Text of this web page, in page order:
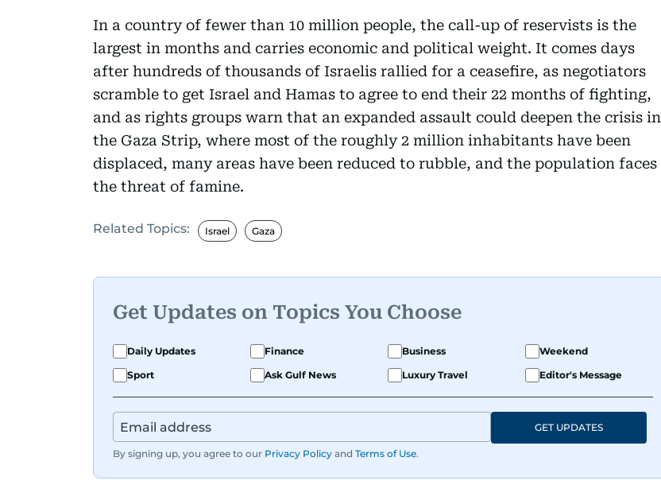
In a country of fewer than 10 million people, the call-up of reservists is the
largest in months and carries economic and political weight. It comes days
after hundreds of thousands of Israelis rallied for a ceasefire, as negotiators
scramble to get Israel and Hamas to agree to end their 22 months of fighting,
and as rights groups warn that an expanded assault could deepen the crisis in
the Gaza Strip, where most of the roughly 2 million inhabitants have been
displaced, many areas have been reduced to rubble, and the population faces
the threat of famine.
Related Topics: Israel Gaza
Get Updates on Topics You Choose
Daily Updates Finance Business
Weekend
Sport
Ask Gulf News Luxury Travel Editor's Message
By signing up, you agree to our Privacy Policy and Terms of Use.
GET UPDATES